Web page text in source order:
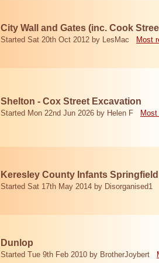
City Wall and Gates (inc. Cook
Started Sat 20th Oct 2012 by LesMac Most
Shelton - Cox Street Excavation
Started Mon 22nd Jun 2026 by Helen F
Keresley County Infants
Started Sat 17th May 2014 by Disorganised1
Dunlop
Started Tue 9th Feb 2010 by BrotherJoybert